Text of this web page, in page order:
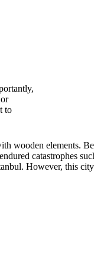
to
wooden elements.
catastrophes
However, this